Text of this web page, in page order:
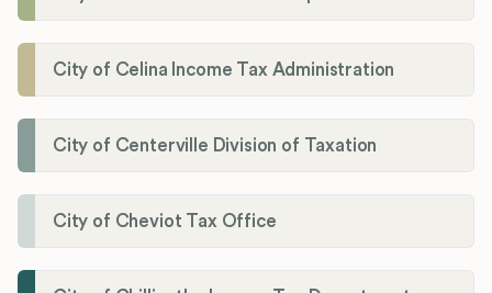
City of Celina Income Tax Administration
City of Centerville Division of Taxation
City of Cheviot Tax Office